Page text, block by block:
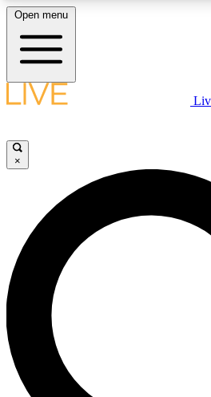
LIVE SCIENCE PLUS
JOIN
LIVE SCIENCE PRO
Unlimited access to our exclusive
interviews, all ad-free
No ads, ever
Open menu
×